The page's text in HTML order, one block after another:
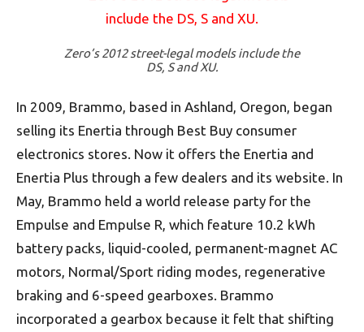
Zero’s 2012 street-legal models include the
DS, S and XU.
In 2009, Brammo, based in Ashland, Oregon, began
selling its Enertia through Best Buy consumer
electronics stores. Now it offers the Enertia and
Enertia Plus through a few dealers and its website. In
May, Brammo held a world release party for the
Empulse and Empulse R, which feature 10.2 kWh
battery packs, liquid-cooled, permanent-magnet AC
motors, Normal/Sport riding modes, regenerative
braking and 6-speed gearboxes. Brammo
incorporated a gearbox because it felt that shifting